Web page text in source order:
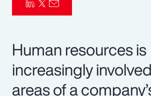
Human resources is
increasingly
areas of a